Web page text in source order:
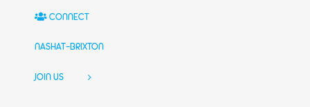
CONNECT
NASHAT-BRIXTON
JOIN US